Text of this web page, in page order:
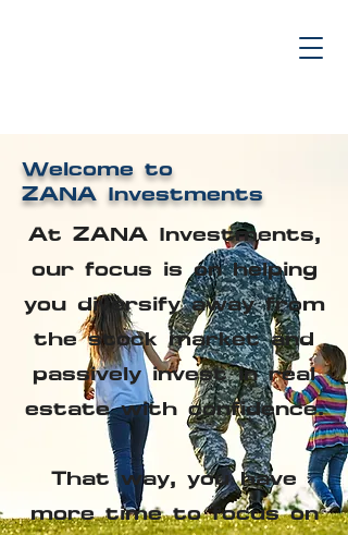
Welcome to
ZANA Investments
At ZANA Investments,
our focus is on helping
you diversify away from
the stock market and
passively invest in real
estate with confidence.
That way, you have
more time to focus on